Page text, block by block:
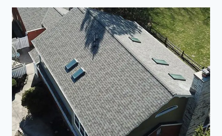
USING
SAND
DUNE
COLOR